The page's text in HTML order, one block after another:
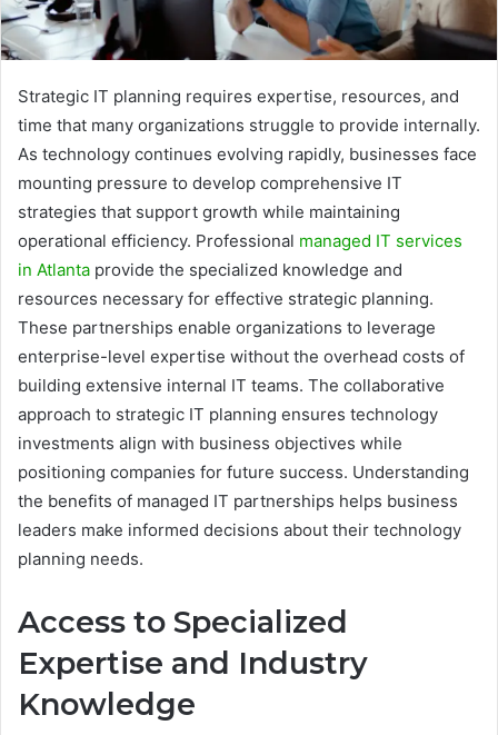
Strategic IT planning requires expertise, resources, and
time that many organizations struggle to provide internally.
As technology continues evolving rapidly, businesses face
mounting pressure to develop comprehensive IT
strategies that support growth while maintaining
operational efficiency. Professional managed IT services
in Atlanta provide the specialized knowledge and
resources necessary for effective strategic planning.
These partnerships enable organizations to leverage
enterprise-level expertise without the overhead costs of
building extensive internal IT teams. The collaborative
approach to strategic IT planning ensures technology
investments align with business objectives while
positioning companies for future success. Understanding
the benefits of managed IT partnerships helps business
leaders make informed decisions about their technology
planning needs.
Access to Specialized
Expertise and Industry
Knowledge